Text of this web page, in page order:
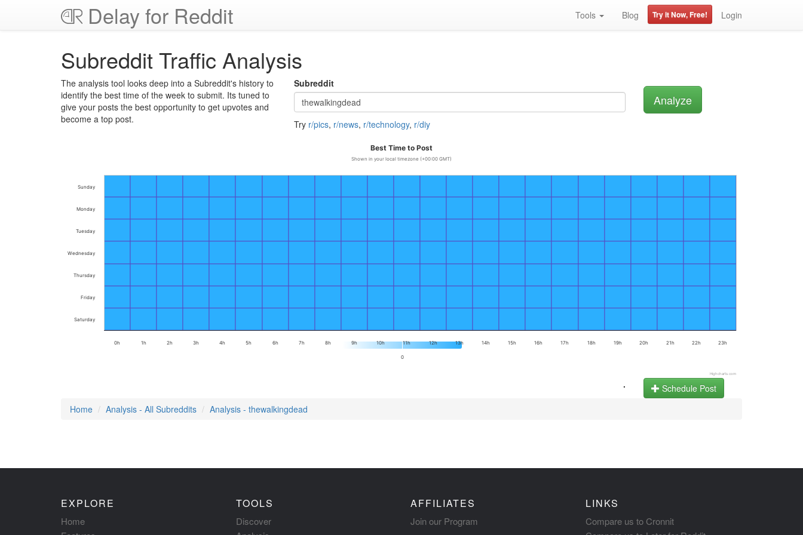
Delay for Reddit Tools Blog Try it Now, Free! Login
Subreddit Traffic Analysis
The analysis tool looks deep into a Subreddit's history to
identify the best time of the week to submit. Its tuned to
give your posts the best opportunity to get upvotes and
become a top post.
Subreddit
Try r/pics, r/news, r/technology, r/diy
Best Time to Post
Shown in your local timezone (+00:00 GMT)
0
0h 1h 2h 3h 4h 5h 6h 7h 8h 9h 10h 11h 12h 13h 14h 15h 16h 17h 18h 19h 20h 21h 22h 23h
Saturday
Friday
Thursday
Wednesday
Tuesday
Monday
Sunday
Highcharts.com
.
Schedule Post
Home
Analysis - All Subreddits Analysis - thewalkingdead
EXPLORE
Home
TOOLS
Discover
AFFILIATES
Join our Program
LINKS
Compare us to Cronnit